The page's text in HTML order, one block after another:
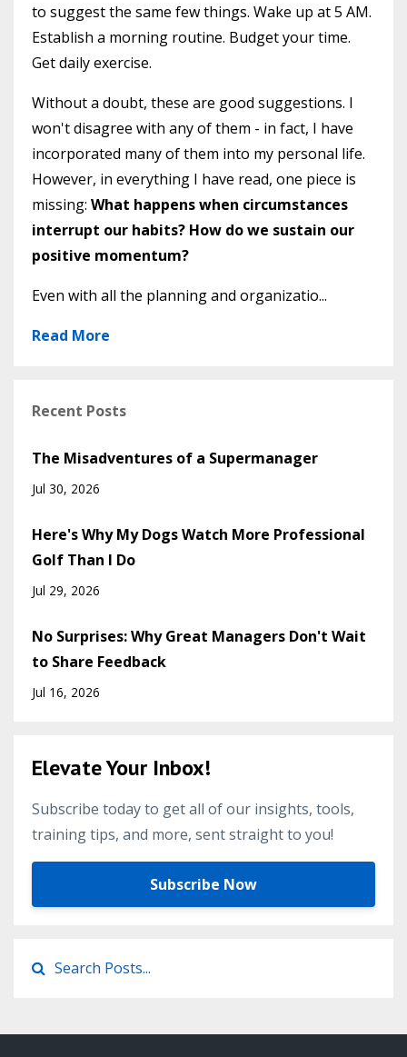
to suggest the same few things. Wake up at 5 AM.
Establish a morning routine. Budget your time.
Get daily exercise.
Without a doubt, these are good suggestions. I
won't disagree with any of them - in fact, I have
incorporated many of them into my personal life.
However, in everything I have read, one piece is
missing: What happens when circumstances
interrupt our habits? How do we sustain our
positive momentum?
Even with all the planning and organizatio...
Read More
Recent Posts
The Misadventures of a Supermanager
Jul 30, 2026
Here's Why My Dogs Watch More Professional
Golf Than I Do
Jul 29, 2026
No Surprises: Why Great Managers Don't Wait
to Share Feedback
Jul 16, 2026
Elevate Your Inbox!
Subscribe today to get all of our insights, tools,
training tips, and more, sent straight to you!
Subscribe Now